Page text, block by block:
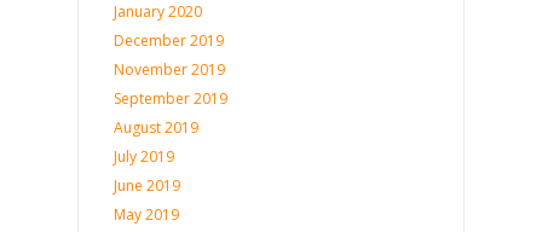
January 2020
December 2019
November 2019
September 2019
August 2019
July 2019
June 2019
May 2019